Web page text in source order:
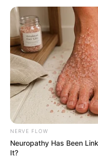
NERVE FLOW
Neuropathy Has Been
It?